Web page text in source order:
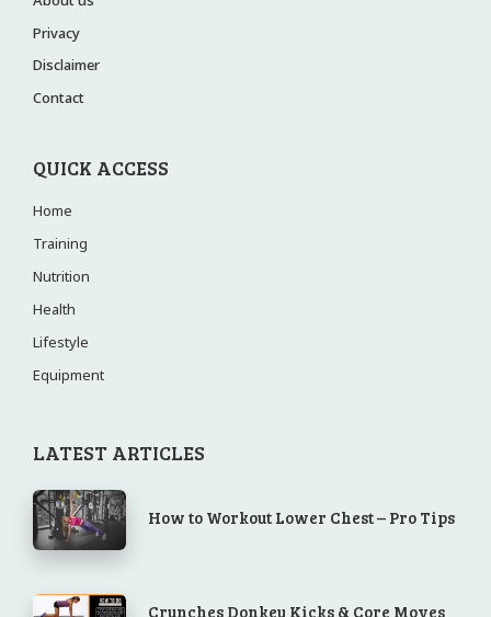
Privacy
Disclaimer
Contact
QUICK ACCESS
Home
Training
Nutrition
Health
Lifestyle
Equipment
LATEST ARTICLES
How to Workout Lower Chest – Pro Tips
Crunches Donkey Kicks & Core Moves